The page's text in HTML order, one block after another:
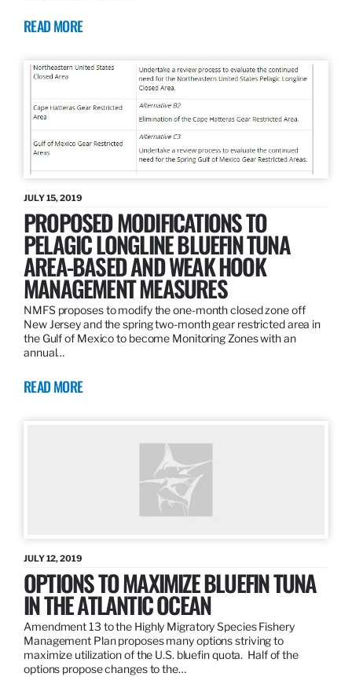
READ MORE
JULY 15, 2019
PROPOSED MODIFICATIONS TO
PELAGIC LONGLINE BLUEFIN TUNA
AREA-BASED AND WEAK HOOK
MANAGEMENT MEASURES
NMFS proposes to modify the one-month closed zone off
New Jersey and the spring two-month gear restricted area in
the Gulf of Mexico to become Monitoring Zones with an
annual…
READ MORE
JULY 12, 2019
OPTIONS TO MAXIMIZE BLUEFIN TUNA
IN THE ATLANTIC OCEAN
Amendment 13 to the Highly Migratory Species Fishery
Management Plan proposes many options striving to
maximize utilization of the U.S. bluefin quota. Half of the
options propose changes to the…